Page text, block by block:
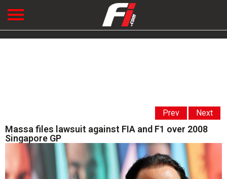
Prev Next
Massa files lawsuit against FIA and F1 over 2008
Singapore GP